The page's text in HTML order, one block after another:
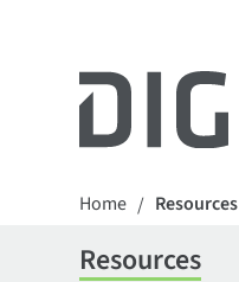
Home / Resources
Resources